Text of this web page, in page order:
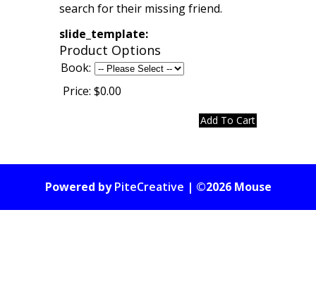
search for their missing friend.
slide_template:
Product Options
Book:
Price: $0.00
Powered byPiteCreative | ©2026 Mouse